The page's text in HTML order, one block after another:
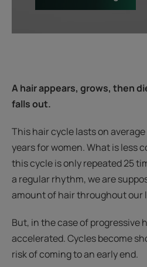
A hair appears, grows, then
falls out.
This hair cycle lasts on
years for women. What is less
this cycle is only repeated 25
a regular rhythm, we are
amount of hair throughout our
But, in the case of progressive
accelerated. Cycles become
risk of coming to an early end.